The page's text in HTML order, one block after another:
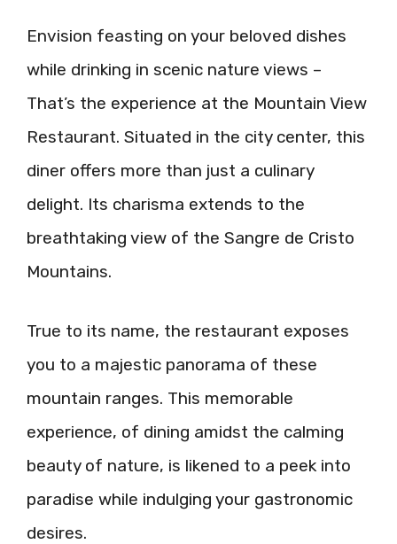
Envision feasting on your beloved dishes
while drinking in scenic nature views –
That’s the experience at the Mountain View
Restaurant. Situated in the city center, this
diner offers more than just a culinary
delight. Its charisma extends to the
breathtaking view of the Sangre de Cristo
Mountains.
True to its name, the restaurant exposes
you to a majestic panorama of these
mountain ranges. This memorable
experience, of dining amidst the calming
beauty of nature, is likened to a peek into
paradise while indulging your gastronomic
desires.